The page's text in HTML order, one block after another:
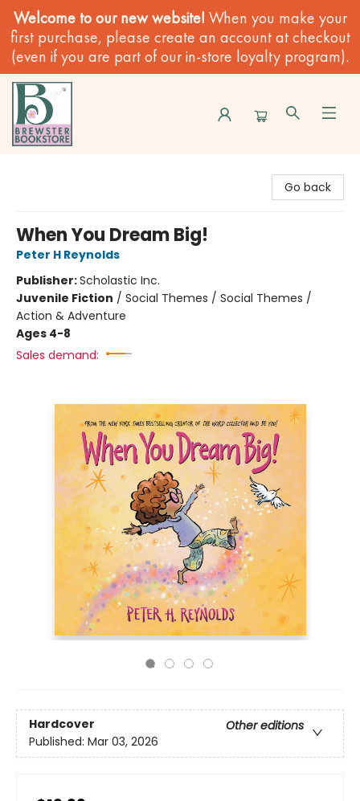
Welcome to our new website! When you make your
first purchase, please create an account at checkout
(even if you are part of our in-store loyalty program).
Go back
When You Dream Big!
Peter H Reynolds
Publisher:Scholastic Inc.
Juvenile Fiction / Social Themes / Social Themes /
Action & Adventure
Ages 4-8
Sales demand:
Hardcover
Other editions
Published: Mar 03, 2026